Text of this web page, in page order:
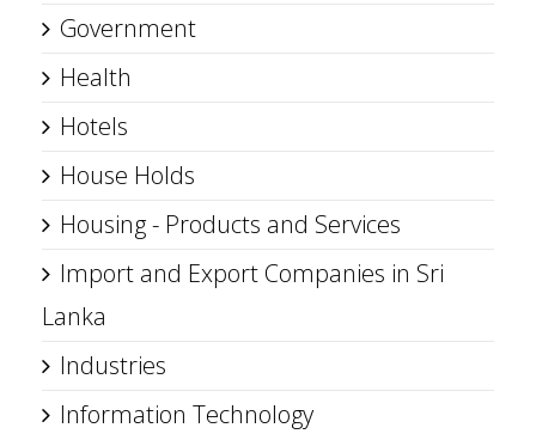
Government
Health
Hotels
House Holds
Housing - Products and Services
Import and Export Companies in Sri
Lanka
Industries
Information Technology